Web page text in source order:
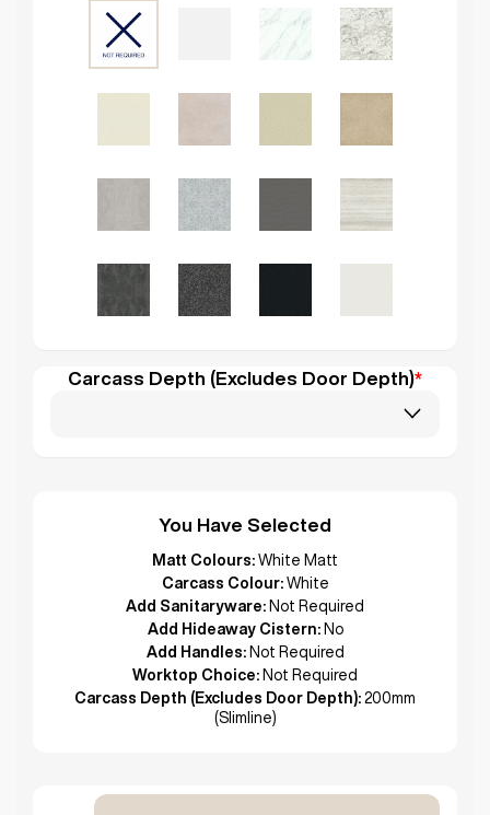
Carcass Depth (Excludes Door Depth)*
You Have Selected
Matt Colours: White Matt
Carcass Colour: White
Add Sanitaryware: Not Required
Add Hideaway Cistern: No
Add Handles: Not Required
Worktop Choice: Not Required
Carcass Depth (Excludes Door Depth): 200mm
(Slimline)